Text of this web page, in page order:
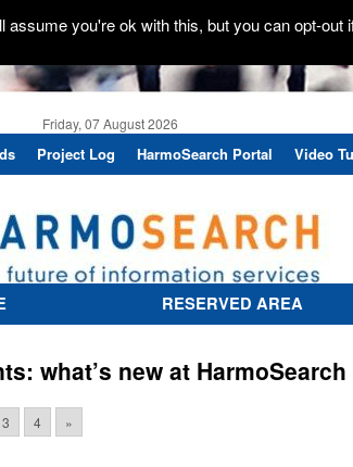
Friday, 07 August 2026
Project Log HarmoSearch Portal Video
RESERVED AREA
what’s new at HarmoSearch
3 4 »
you're ok with this, but you can opt-out